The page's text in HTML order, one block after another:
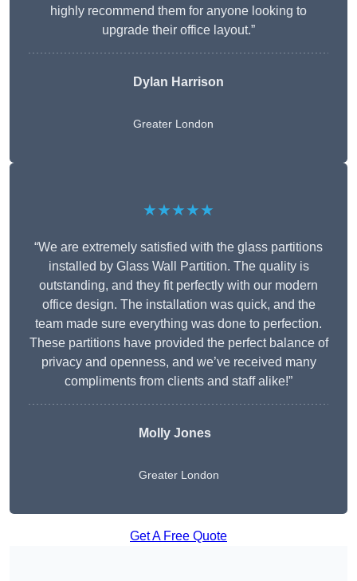
highly recommend them for anyone looking to
upgrade their office layout.”
Dylan Harrison
Greater London
★★★★★
“We are extremely satisfied with the glass partitions
installed by Glass Wall Partition. The quality is
outstanding, and they fit perfectly with our modern
office design. The installation was quick, and the
team made sure everything was done to perfection.
These partitions have provided the perfect balance of
privacy and openness, and we’ve received many
compliments from clients and staff alike!”
Molly Jones
Greater London
Get A Free Quote